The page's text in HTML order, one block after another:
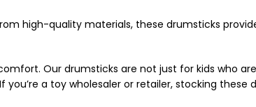
high-quality materials, these drumsticks
Our drumsticks are not just for kids who
a toy wholesaler or retailer, stocking these